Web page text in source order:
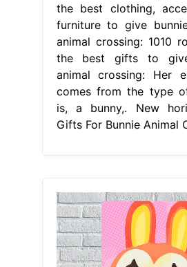
the best clothing,
furniture to give
animal crossing: 1010
the best gifts to
animal crossing: Her
comes from the type
is, a bunny,. New
Gifts For Bunnie Animal